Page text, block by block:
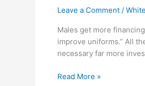
Leave a Comment /
Males get more
improve uniforms.” All
necessary far more
more
more
detection,
and
more
Read More »